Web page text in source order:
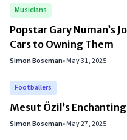
Musicians
Popstar Gary Numan’s
Cars to Owning Them
Simon Boseman•May 31, 2025
Footballers
Mesut Özil’s
Simon Boseman•May 27, 2025